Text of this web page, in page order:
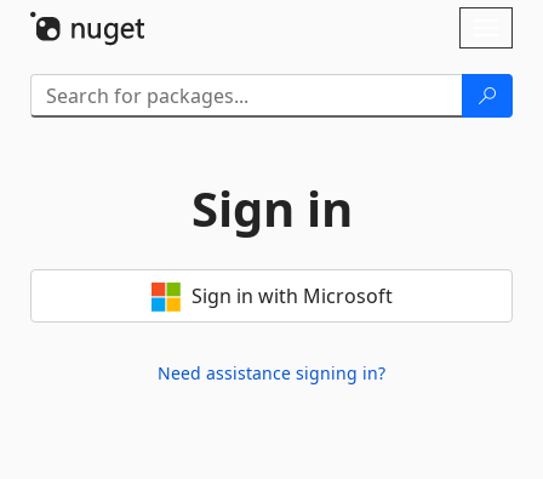
Sign in
Sign in with Microsoft
Need assistance signing in?